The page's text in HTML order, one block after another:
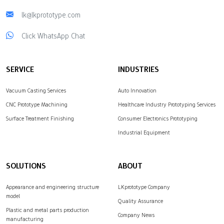
lk@lkprototype.com
Click WhatsApp Chat
SERVICE
Vacuum Casting Services
CNC Prototype Machining
Surface Treatment Finishing
INDUSTRIES
Auto Innovation
Healthcare Industry Prototyping Services
Consumer Electronics Prototyping
Industrial Equipment
SOLUTIONS
Appearance and engineering structure
model
Plastic and metal parts production
manufacturing
ABOUT
LKprototype Company
Quality Assurance
Company News